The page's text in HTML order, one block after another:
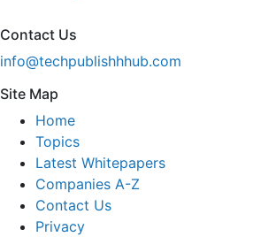
Contact Us
info@techpublishhhub.com
Site Map
Home
Topics
Latest Whitepapers
Companies A-Z
Contact Us
Privacy